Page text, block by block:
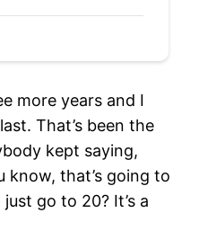
more years and I
That’s been the
kept saying,
know, that’s going to
go to 20? It’s a